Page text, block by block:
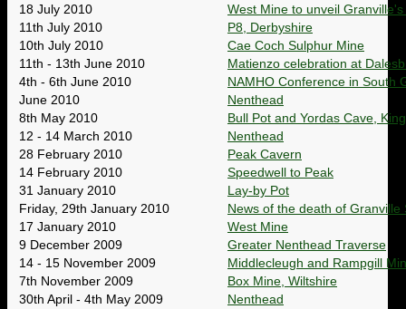
18 July 2010
West Mine to unveil
11th July 2010
P8, Derbyshire
10th July 2010
Cae Coch Sulphur Mine
11th - 13th June 2010
Matienzo celebration at
4th - 6th June 2010
NAMHO Conference in South
June 2010
Nenthead
8th May 2010
Bull Pot and Yordas Cave,
12 - 14 March 2010
Nenthead
28 February 2010
Peak Cavern
14 February 2010
Speedwell to Peak
31 January 2010
Lay-by Pot
Friday, 29th January 2010
News of the death of Granville
17 January 2010
West Mine
9 December 2009
Greater Nenthead Traverse
14 - 15 November 2009
Middlecleugh and Rampgill
7th November 2009
Box Mine, Wiltshire
30th April - 4th May 2009
Nenthead